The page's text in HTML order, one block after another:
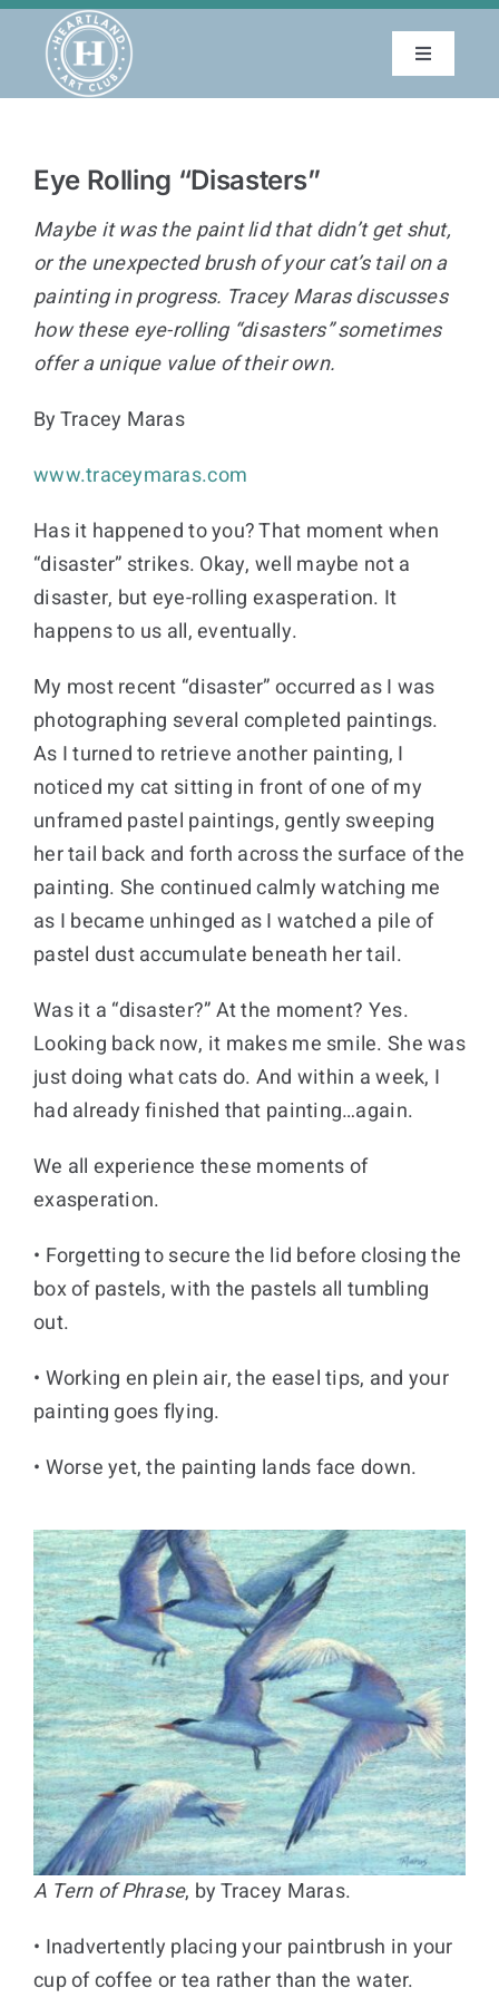
Skip
content
Toggle
Education
Events
Membership
Gallery
Blog
Donate
Cart
Eye Rolling “Disasters”
Maybe it was the paint lid that didn’t get shut,
or the unexpected brush of your cat’s tail on a
painting in progress. Tracey Maras discusses
how these eye-rolling “disasters” sometimes
offer a unique value of their own.
By Tracey Maras
www.traceymaras.com
Has it happened to you? That moment when
“disaster” strikes. Okay, well maybe not a
disaster, but eye-rolling exasperation. It
happens to us all, eventually.
My most recent “disaster” occurred as I was
photographing several completed paintings.
As I turned to retrieve another painting, I
noticed my cat sitting in front of one of my
unframed pastel paintings, gently sweeping
her tail back and forth across the surface of the
painting. She continued calmly watching me
as I became unhinged as I watched a pile of
pastel dust accumulate beneath her tail.
Was it a “disaster?” At the moment? Yes.
Looking back now, it makes me smile. She was
just doing what cats do. And within a week, I
had already finished that painting…again.
We all experience these moments of
exasperation.
• Forgetting to secure the lid before closing the
box of pastels, with the pastels all tumbling
out.
• Working en plein air, the easel tips, and your
painting goes flying.
• Worse yet, the painting lands face down.
A Tern of Phrase, by Tracey Maras.
• Inadvertently placing your paintbrush in your
cup of coffee or tea rather than the water.